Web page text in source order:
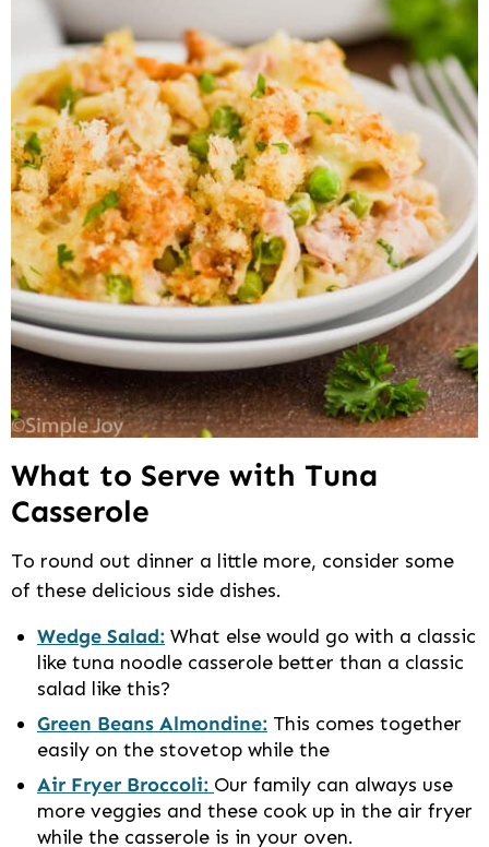
What to Serve with Tuna
Casserole
To round out dinner a little more, consider some
of these delicious side dishes.
Wedge Salad: What else would go with a classic
like tuna noodle casserole better than a classic
salad like this?
Green Beans Almondine: This comes together
easily on the stovetop while the
Air Fryer Broccoli: Our family can always use
more veggies and these cook up in the air fryer
while the casserole is in your oven.